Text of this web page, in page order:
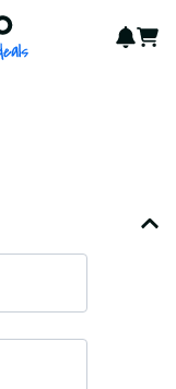
- 16 years of
Cart